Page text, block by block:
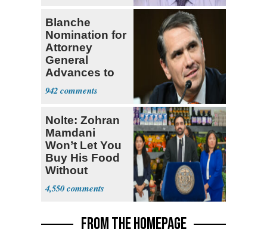
Blanche
Nomination for
Attorney
General
Advances to
Senate Floor
942
Nolte: Zohran
Mamdani
Won’t Let You
Buy His Food
Without
Government ID
4,550
FROM THE HOMEPAGE